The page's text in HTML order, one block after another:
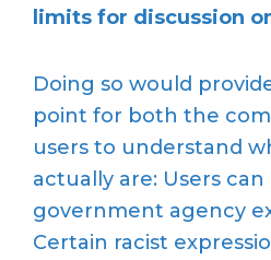
limits for discussion
Doing so would
point for both the
users to understand
actually are: Users
government agency
Certain racist